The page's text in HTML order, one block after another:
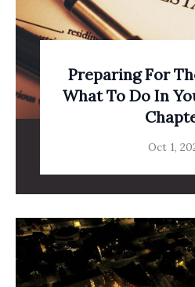
Preparing For
What To Do In
Oct 1,